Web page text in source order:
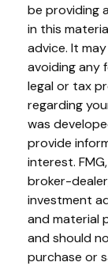
be providing
in this
advice. It
avoiding any
legal or tax
regarding
was
provide
interest.
broker-
investment
and material
and should
purchase or